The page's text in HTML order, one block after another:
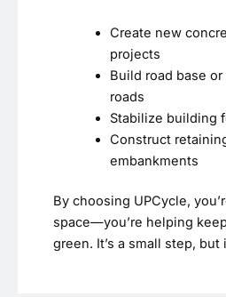
Create new
projects
Build road base
roads
Stabilize building
Construct
embankments
By choosing UPCycle,
space—you’re helping
green. It’s a small step, but